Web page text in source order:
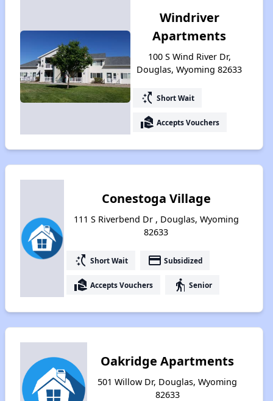
Windriver
Apartments
100 S Wind River Dr,
Douglas, Wyoming 82633
switch_access_shortcut Short Wait
real_estate_agent Accepts Vouchers
Conestoga Village
111 S Riverbend Dr , Douglas, Wyoming
82633
switch_access_shortcut Short Wait payment Subsidized
real_estate_agent Accepts Vouchers elderly Senior
Oakridge Apartments
501 Willow Dr, Douglas, Wyoming
82633